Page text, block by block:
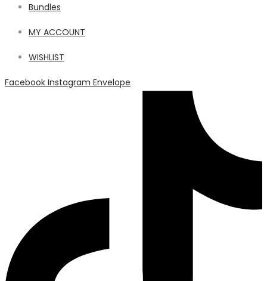
Bundles
MY ACCOUNT
WISHLIST
Facebook Instagram Envelope